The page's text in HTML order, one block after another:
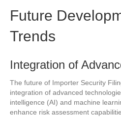
Future
Trends
Integration of
The future of Importer Security
integration of advanced
intelligence (AI) and machine
enhance risk assessment